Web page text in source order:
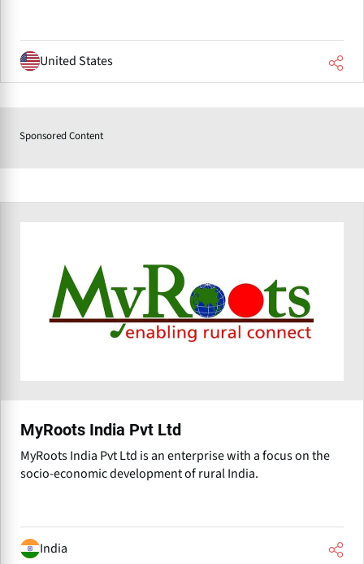
United States
Sponsored Content
MyRoots India Pvt Ltd
MyRoots India Pvt Ltd is an enterprise with a focus on the
socio-economic development of rural India.
India